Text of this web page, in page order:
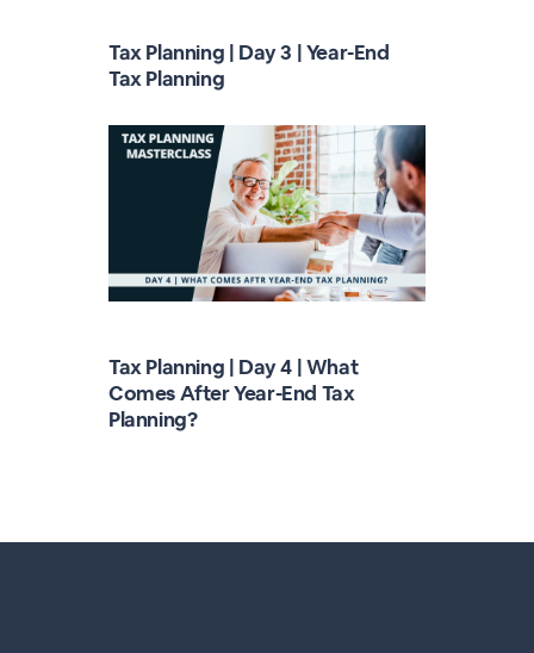
Tax Planning | Day 3 | Year-End
Tax Planning
Tax Planning | Day 4 | What
Comes After Year-End Tax
Planning?